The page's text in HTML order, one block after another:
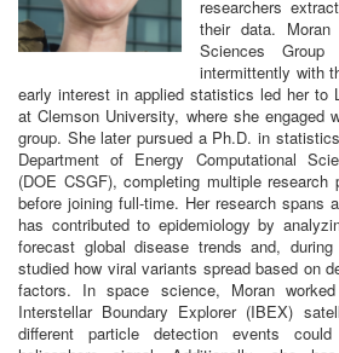
researchers
their data. Moran
Sciences
intermittently with
early interest in applied statistics led her to
at Clemson University, where she engaged
group. She later pursued a Ph.D. in
Department of Energy Computational
(DOE CSGF), completing multiple
before joining full-time. Her research spans
has contributed to epidemiology by
forecast global disease trends and, during
studied how viral variants spread based on
factors. In space science, Moran
Interstellar Boundary Explorer (IBEX)
different particle detection events